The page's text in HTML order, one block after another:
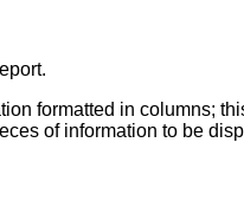
formatted in columns;
of information to be